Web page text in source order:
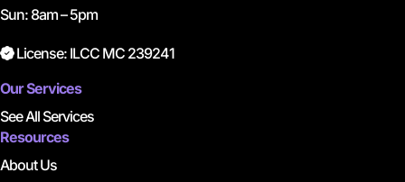
Sun: 8am – 5pm
License: ILCC MC 239241
Our Services
See All Services
Resources
About Us